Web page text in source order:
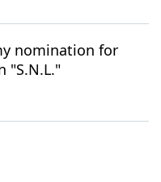
nomination for
"S.N.L."